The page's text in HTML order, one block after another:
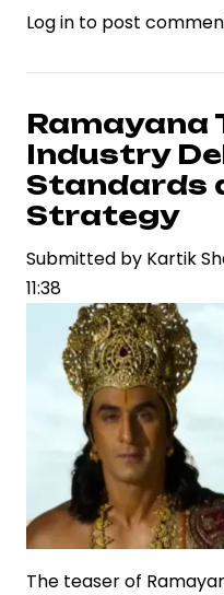
Deepika
Responds
Online
Criticism
Over
Dhurandhar
2,
Celebrity
Brand
Resilience
Log in to post
Ramayana
Industry
Standards
Strategy
Submitted by Kartik
11:38
The teaser of